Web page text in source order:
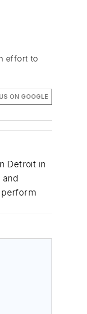
effort to
ON GOOGLE
Detroit in
perform